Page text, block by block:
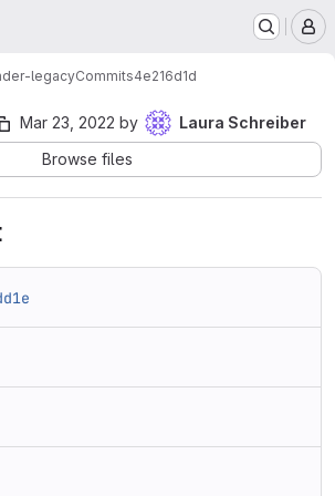
legacyCommits4e216d1d
Mar 23, 2022 by
Laura Schreiber
Browse files